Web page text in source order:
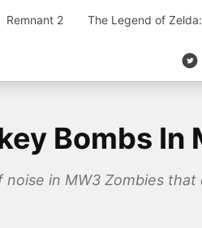
Remnant 2 The Legend of
Bombs In
in MW3 Zombies